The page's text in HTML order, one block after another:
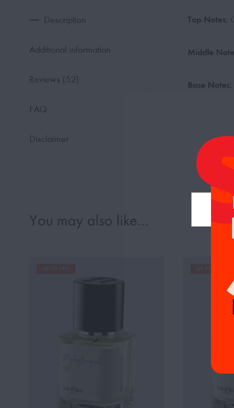
Description
Additional information
Reviews (52)
FAQ
Disclaimer
Top Notes:
Middle
Base Notes:
You may also like…